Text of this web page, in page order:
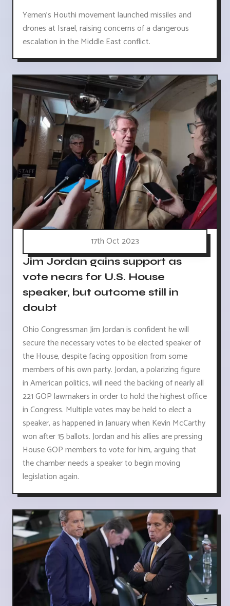
Yemen's Houthi movement launched missiles and
drones at Israel, raising concerns of a dangerous
escalation in the Middle East conflict.
17th Oct 2023
Jim Jordan gains support as
vote nears for U.S. House
speaker, but outcome still in
doubt
Ohio Congressman Jim Jordan is confident he will
secure the necessary votes to be elected speaker of
the House, despite facing opposition from some
members of his own party. Jordan, a polarizing figure
in American politics, will need the backing of nearly all
221 GOP lawmakers in order to hold the highest office
in Congress. Multiple votes may be held to elect a
speaker, as happened in January when Kevin McCarthy
won after 15 ballots. Jordan and his allies are pressing
House GOP members to vote for him, arguing that
the chamber needs a speaker to begin moving
legislation again.